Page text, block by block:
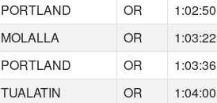
PORTLAND OR 1:02:50
MOLALLA OR 1:03:22
PORTLAND OR 1:03:36
TUALATIN OR 1:04:00